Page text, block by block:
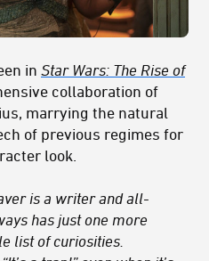
in Star Wars: The Rise of
collaboration of
marrying the natural
of previous regimes for
look.
is a writer and all-
has just one more
list of curiosities.